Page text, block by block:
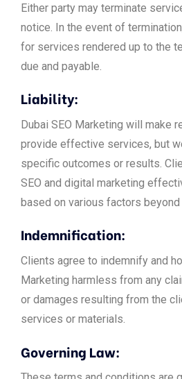
Either party may terminate
notice. In the event of
for services rendered up to the
due and payable.
Liability:
Dubai SEO Marketing will make
provide effective services, but
specific outcomes or results.
SEO and digital marketing
based on various factors beyond
Indemnification:
Clients agree to indemnify and
Marketing harmless from any
or damages resulting from the
services or materials.
Governing Law: